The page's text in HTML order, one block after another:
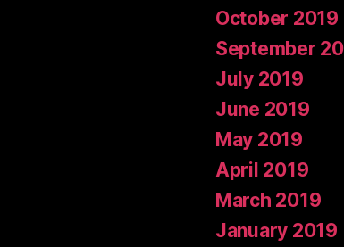
October 2019
September
July 2019
June 2019
May 2019
April 2019
March 2019
January 2019